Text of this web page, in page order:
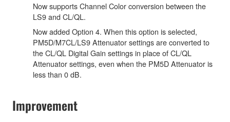
Now supports Channel Color conversion between the
LS9 and CL/QL.
Now added Option 4. When this option is selected,
PM5D/M7CL/LS9 Attenuator settings are converted to
the CL/QL Digital Gain settings in place of CL/QL
Attenuator settings, even when the PM5D Attenuator is
less than 0 dB.
Improvement